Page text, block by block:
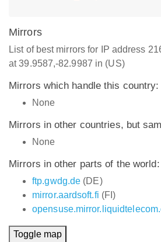
Mirrors
List of best mirrors for IP address
at 39.9587,-82.9987 in (US)
Mirrors which handle this country:
None
Mirrors in other countries, but
None
Mirrors in other parts of the world:
ftp.gwdg.de (DE)
mirror.aardsoft.fi (FI)
Toggle map